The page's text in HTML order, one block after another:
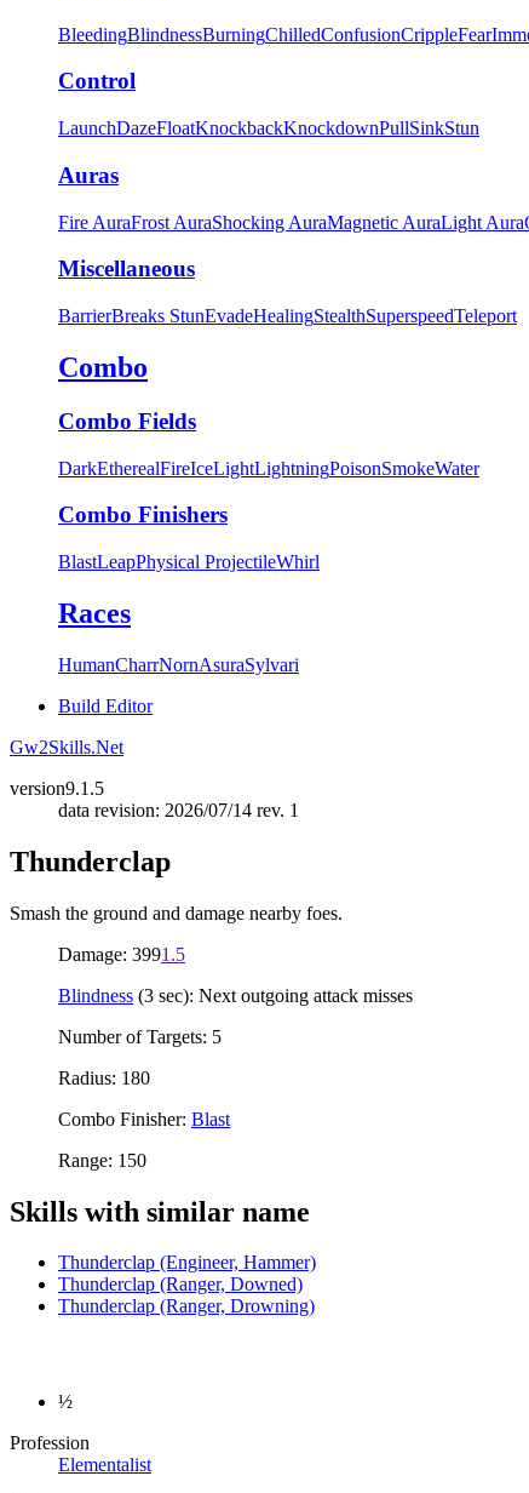
BleedingBlindnessBurningChilledConfusionCrippleFear
Control
LaunchDazeFloatKnockbackKnockdownPullSinkStun
Auras
Fire AuraFrost AuraShocking AuraMagnetic AuraLight Aura
Miscellaneous
BarrierBreaks StunEvadeHealingStealthSuperspeedTeleport
Combo
Combo Fields
DarkEtherealFireIceLightLightningPoisonSmokeWater
Combo Finishers
BlastLeapPhysical ProjectileWhirl
Races
HumanCharrNornAsuraSylvari
Build Editor
Gw2Skills.Net
version9.1.5
data revision: 2026/07/14 rev. 1
Thunderclap
Smash the ground and damage nearby foes.
Damage: 3991.5
Blindness (3 sec): Next outgoing attack misses
Number of Targets: 5
Radius: 180
Combo Finisher: Blast
Range: 150
Skills with similar name
Thunderclap (Engineer, Hammer)
Thunderclap (Ranger, Downed)
Thunderclap (Ranger, Drowning)
½
Profession
Elementalist